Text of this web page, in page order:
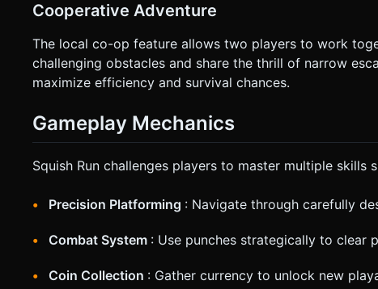
Cooperative Adventure
The local co-op feature allows two players to work
challenging obstacles and share the thrill of narrow
maximize efficiency and survival chances.
Gameplay Mechanics
Squish Run challenges players to master multiple skills
Precision Platforming : Navigate through carefully
Combat System : Use punches strategically to clear
Coin Collection : Gather currency to unlock new